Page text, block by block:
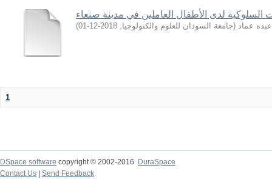
لدى الأطفال العاملين في مدينة صنعاء
عماد (جامعة السودان للعلوم والكنولوجيا,
2018-12-01
)
1
DSpace software copyright © 2002-2016
DuraSpace
Contact Us
Send Feedback